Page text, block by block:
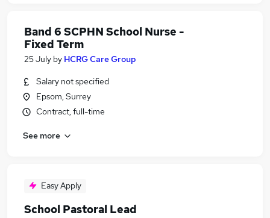
Band 6 SCPHN School Nurse -
Fixed Term
25 July by HCRG Care Group
Salary not specified
Epsom, Surrey
Contract, full-time
See more
Easy Apply
School Pastoral Lead